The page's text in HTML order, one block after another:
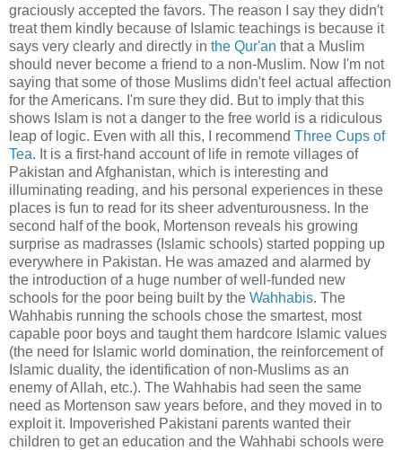
graciously accepted the favors. The reason I say they didn't
treat them kindly because of Islamic teachings is because it
says very clearly and directly in the Qur'an that a Muslim
should never become a friend to a non-Muslim. Now I'm not
saying that some of those Muslims didn't feel actual affection
for the Americans. I'm sure they did. But to imply that this
shows Islam is not a danger to the free world is a ridiculous
leap of logic. Even with all this, I recommend Three Cups of
Tea. It is a first-hand account of life in remote villages of
Pakistan and Afghanistan, which is interesting and
illuminating reading, and his personal experiences in these
places is fun to read for its sheer adventurousness. In the
second half of the book, Mortenson reveals his growing
surprise as madrasses (Islamic schools) started popping up
everywhere in Pakistan. He was amazed and alarmed by
the introduction of a huge number of well-funded new
schools for the poor being built by the Wahhabis. The
Wahhabis running the schools chose the smartest, most
capable poor boys and taught them hardcore Islamic values
(the need for Islamic world domination, the reinforcement of
Islamic duality, the identification of non-Muslims as an
enemy of Allah, etc.). The Wahhabis had seen the same
need as Mortenson saw years before, and they moved in to
exploit it. Impoverished Pakistani parents wanted their
children to get an education and the Wahhabi schools were